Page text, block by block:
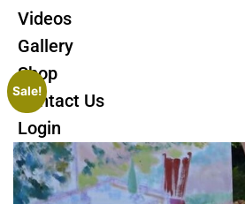
Videos
Gallery
Shop
Contact Us
Login
Sale!